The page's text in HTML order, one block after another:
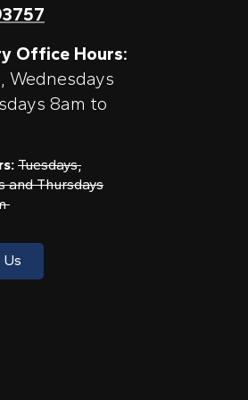
Office Hours:
Wednesdays
8am to
Tuesdays,
and Thursdays